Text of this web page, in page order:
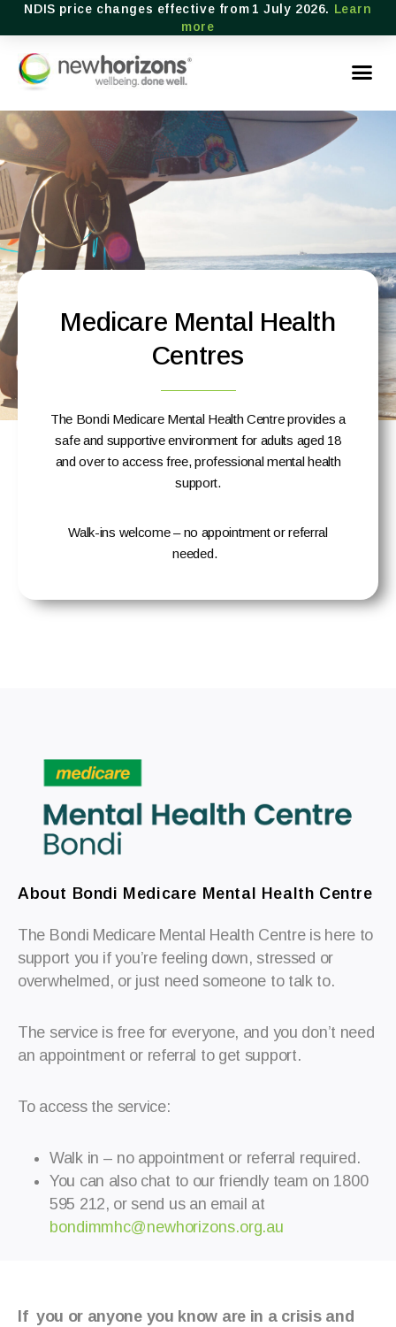
NDIS price changes effective from 1 July 2026. Learn
more
Medicare Mental Health
Centres
The Bondi Medicare Mental Health Centre provides a
safe and supportive environment for adults aged 18
and over to access free, professional mental health
support.
Walk-ins welcome – no appointment or referral
needed.
About Bondi Medicare Mental Health Centre
The Bondi Medicare Mental Health Centre is here to
support you if you’re feeling down, stressed or
overwhelmed, or just need someone to talk to.
The service is free for everyone, and you don’t need
an appointment or referral to get support.
To access the service:
Walk in – no appointment or referral required.
You can also chat to our friendly team on 1800
595 212, or send us an email at
bondimmhc@newhorizons.org.au
If you or anyone you know are in a crisis and